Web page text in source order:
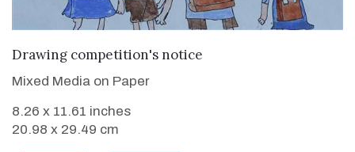
VIEW DETAILS
Drawing competition's notice
Mixed Media on Paper
8.26 x 11.61 inches
20.98 x 29.49 cm